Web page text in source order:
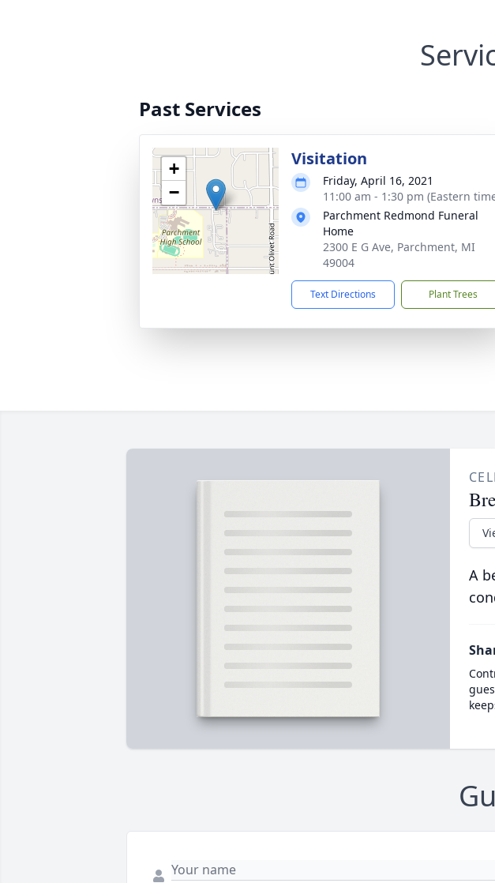
Past Services
+
−
Visitation
Friday, April 16, 2021
11:00 am - 1:30 pm (Eastern
Parchment Redmond Funeral
Home
2300 E G Ave, Parchment, MI
49004
Text Directions Plant Trees
A